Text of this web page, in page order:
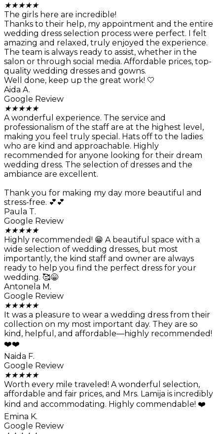
★★★★★
The girls here are incredible!
Thanks to their help, my appointment and the entire
wedding dress selection process were perfect. I felt
amazing and relaxed, truly enjoyed the experience.
The team is always ready to assist, whether in the
salon or through social media. Affordable prices, top-
quality wedding dresses and gowns.
Well done, keep up the great work! 🤍
Aida A.
Google Review
★★★★★
A wonderful experience. The service and
professionalism of the staff are at the highest level,
making you feel truly special. Hats off to the ladies
who are kind and approachable. Highly
recommended for anyone looking for their dream
wedding dress. The selection of dresses and the
ambiance are excellent.
Thank you for making my day more beautiful and
stress-free. 💕💕
Paula T.
Google Review
★★★★★
Highly recommended! 😁 A beautiful space with a
wide selection of wedding dresses, but most
importantly, the kind staff and owner are always
ready to help you find the perfect dress for your
wedding. 🥰😁
Antonela M.
Google Review
★★★★★
It was a pleasure to wear a wedding dress from their
collection on my most important day. They are so
kind, helpful, and affordable—highly recommended!
❤️❤️
Naida F.
Google Review
★★★★★
Worth every mile traveled! A wonderful selection,
affordable and fair prices, and Mrs. Lamija is incredibly
kind and accommodating. Highly commendable! ❤️
Emina K.
Google Review